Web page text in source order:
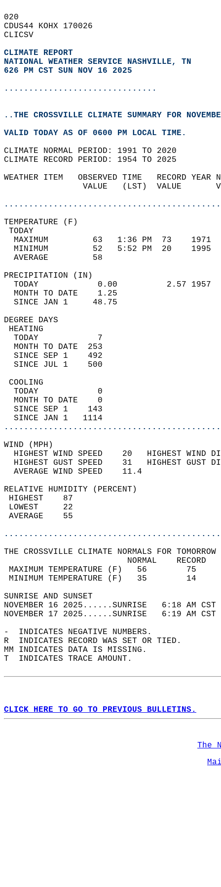
020
CDUS44 KOHX 170026
CLICSV
CLIMATE REPORT
NATIONAL WEATHER SERVICE NASHVILLE, TN
626 PM CST SUN NOV 16 2025
...............................
..THE CROSSVILLE CLIMATE SUMMARY FOR
VALID TODAY AS OF 0600 PM LOCAL TIME.
CLIMATE NORMAL PERIOD: 1991 TO 2020
CLIMATE RECORD PERIOD: 1954 TO 2025
WEATHER ITEM   OBSERVED TIME
VALUE   (LST)
MAXIMUM         63   1:36 PM
MINIMUM         52   5:52 PM
AVERAGE         58
TODAY            0.00
MONTH TO DATE    1.25
SINCE JAN 1     48.75
DEGREE
TODAY            7
MONTH TO DATE  253
SINCE SEP 1    492
SINCE JUL 1    500
TODAY            0
MONTH TO DATE    0
SINCE SEP 1    143
SINCE JAN 1   1114
WIND
HIGHEST WIND SPEED    20   HIGHEST
HIGHEST GUST SPEED    31   HIGHEST
AVERAGE WIND
RELATIVE HUMIDITY (PERCENT)
THE CROSSVILLE CLIMATE NORMALS FOR
MAXIMUM TEMPERATURE
MINIMUM TEMPERATURE
SUNRISE
NOVEMBER 16 2025......SUNRISE   6:18
NOVEMBER 17 2025......SUNRISE   6:19
-  INDICATES NEGATIVE NUMBERS.
R  INDICATES RECORD WAS SET OR TIED.
MM INDICATES DATA IS MISSING.
T  INDICATES TRACE AMOUNT.
CLICK HERE TO GO TO PREVIOUS BULLETINS.
The